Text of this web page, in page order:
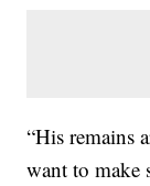
“His remains
want to make